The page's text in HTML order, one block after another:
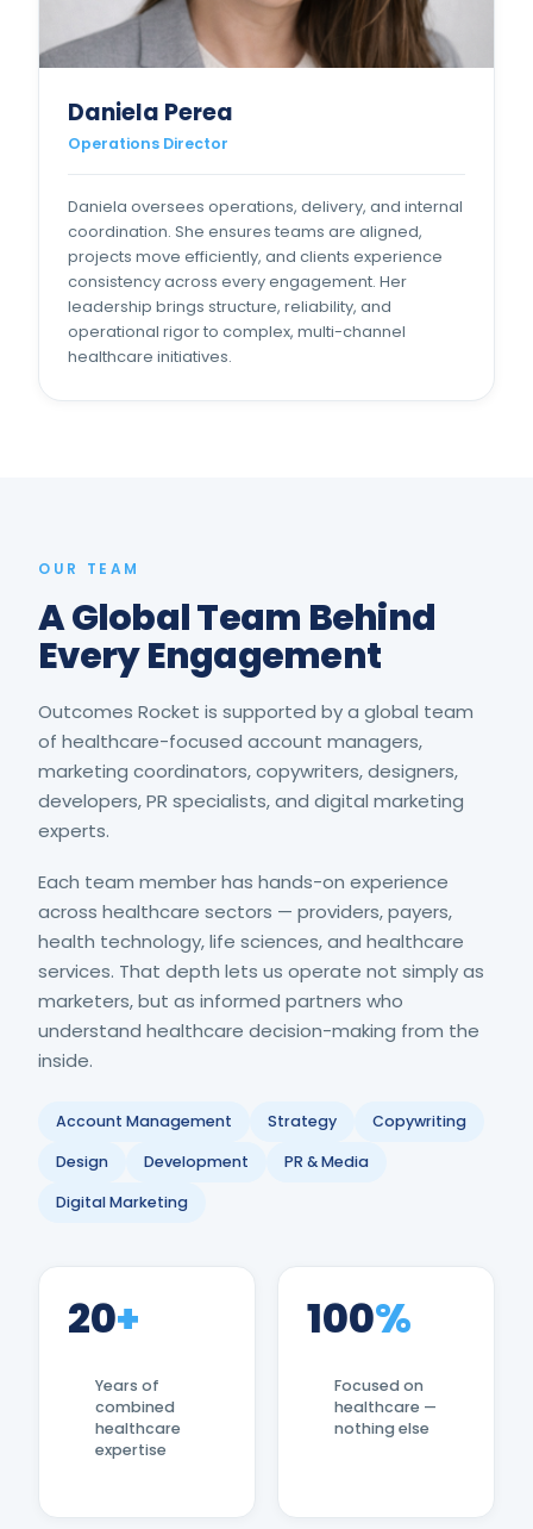
Daniela Perea
Operations Director
Daniela oversees operations, delivery, and internal
coordination. She ensures teams are aligned,
projects move efficiently, and clients experience
consistency across every engagement. Her
leadership brings structure, reliability, and
operational rigor to complex, multi-channel
healthcare initiatives.
OUR TEAM
A Global Team Behind
Every Engagement
Outcomes Rocket is supported by a global team
of healthcare-focused account managers,
marketing coordinators, copywriters, designers,
developers, PR specialists, and digital marketing
experts.
Each team member has hands-on experience
across healthcare sectors — providers, payers,
health technology, life sciences, and healthcare
services. That depth lets us operate not simply as
marketers, but as informed partners who
understand healthcare decision-making from the
inside.
Account Management Strategy
Copywriting
Design
Development
PR & Media
Digital Marketing
20+
Years of
combined
healthcare
expertise
100%
Focused on
healthcare —
nothing else